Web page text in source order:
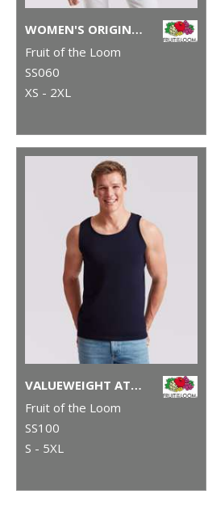
WOMEN'S ORIGINAL T
Fruit of the Loom
SS060
XS - 2XL
VALUEWEIGHT ATHLETIC VEST
Fruit of the Loom
SS100
S - 5XL